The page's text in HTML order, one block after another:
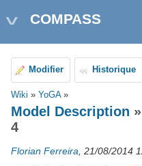
COMPASS
Modifier Historique
Wiki » YoGA»
Model Description »
4
Florian Ferreira, 21/08/2014